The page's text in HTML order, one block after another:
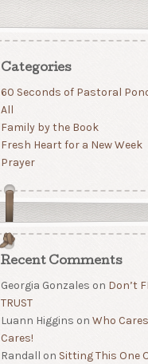
Categories
60 Seconds of Pastoral
All
Family by the Book
Fresh Heart for a New Week
Prayer
Recent Comments
Georgia Gonzales on Don’t
TRUST
Luann Higgins on Who
Cares!
Randall on Sitting This One